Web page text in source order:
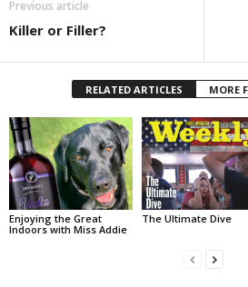
Previous article
Killer or Filler?
RELATED ARTICLES MORE
Enjoying the Great
Indoors with Miss Addie
The Ultimate Dive